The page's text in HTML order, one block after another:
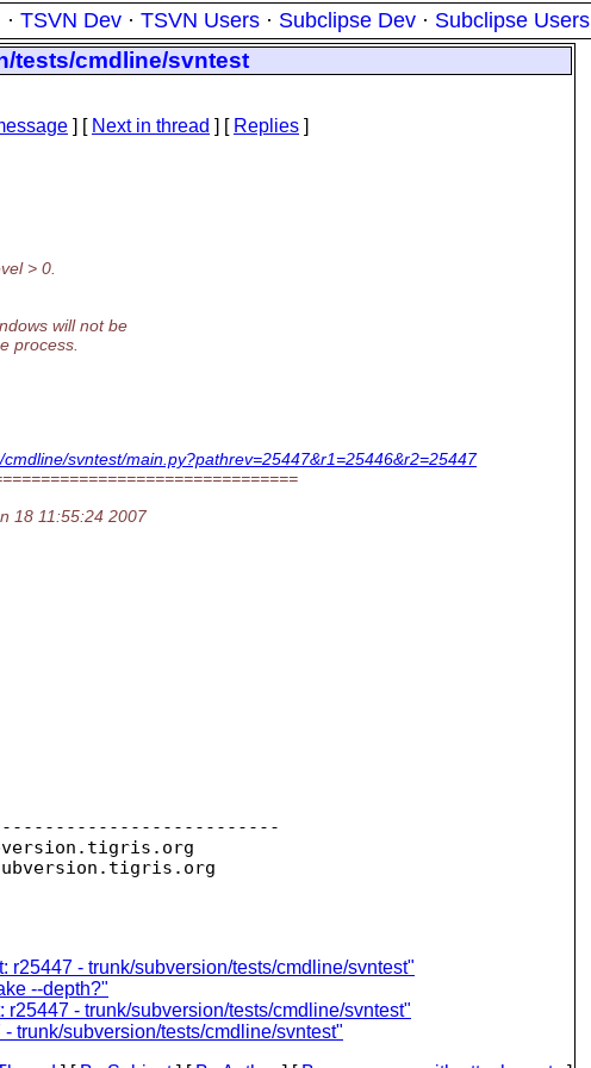
· TSVN Dev · TSVN Users · Subclipse Dev · Subclipse Users
tests/cmdline/svntest
] [ Next in thread ] [ Replies ]
> 0.
will not be
process.
svntest/main.py?pathrev=25447&r1=25446&r2=25447
18 11:55:24 2007
tigris.org
r25447 - trunk/subversion/tests/cmdline/svntest"
--depth?"
r25447 - trunk/subversion/tests/cmdline/svntest"
trunk/subversion/tests/cmdline/svntest"